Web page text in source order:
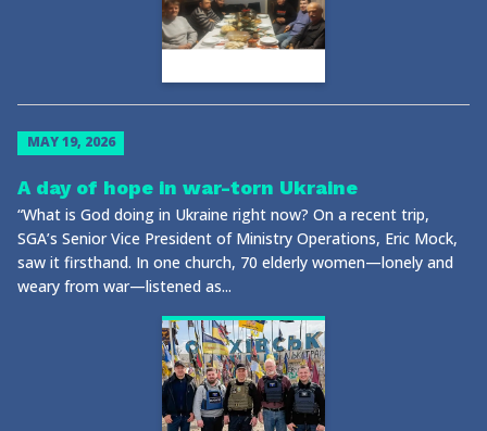
MAY 19, 2026
A day of hope in war-torn Ukraine
“What is God doing in Ukraine right now? On a recent trip,
SGA’s Senior Vice President of Ministry Operations, Eric Mock,
saw it firsthand. In one church, 70 elderly women—lonely and
weary from war—listened as...